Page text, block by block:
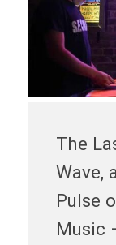
The
Wave,
Pulse
Music